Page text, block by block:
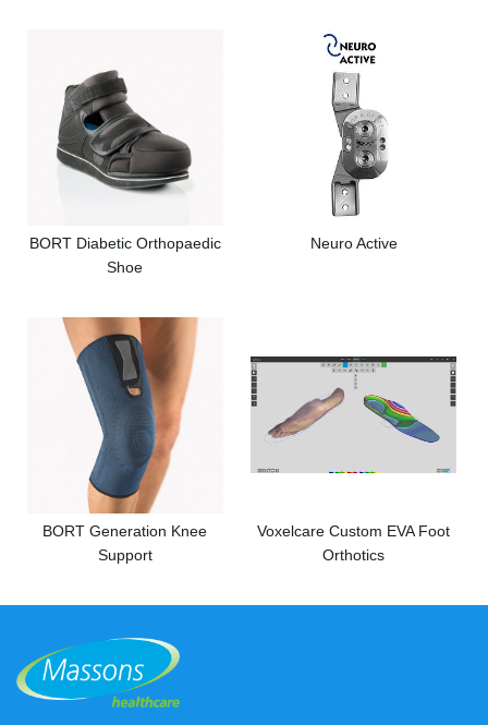
BORT Diabetic Orthopaedic
Shoe
Neuro Active
BORT Generation Knee
Support
Voxelcare Custom EVA Foot
Orthotics